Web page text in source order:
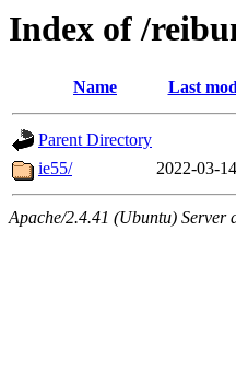
Index of /
Name Last
Parent Directory
ie55/
2022-03-
Apache/2.4.41 (Ubuntu) Server